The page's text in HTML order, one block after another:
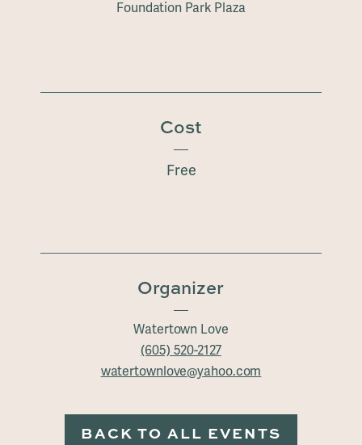
Foundation Park Plaza
Cost
Free
Organizer
Watertown Love
(605) 520-2127
watertownlove@yahoo.com
BACK TO ALL EVENTS